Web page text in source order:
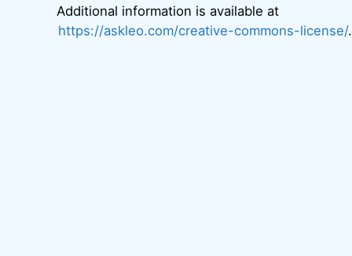
Additional information is available at
https://askleo.com/creative-commons-license/.